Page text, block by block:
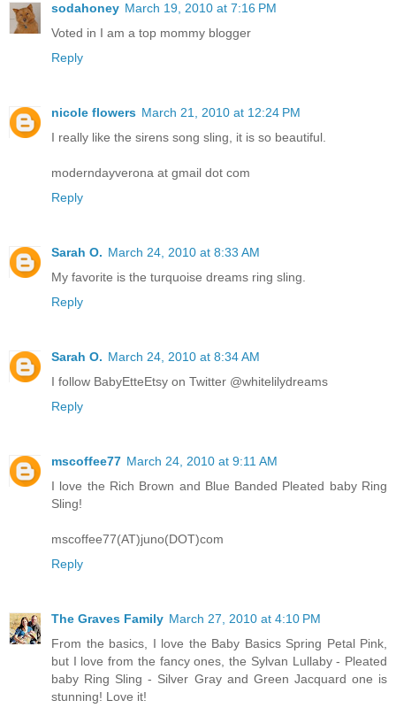
sodahoney March 19, 2010 at 7:16 PM
Voted in I am a top mommy blogger
Reply
nicole flowers March 21, 2010 at 12:24 PM
I really like the sirens song sling, it is so beautiful.
moderndayverona at gmail dot com
Reply
Sarah O. March 24, 2010 at 8:33 AM
My favorite is the turquoise dreams ring sling.
Reply
Sarah O. March 24, 2010 at 8:34 AM
I follow BabyEtteEtsy on Twitter @whitelilydreams
Reply
mscoffee77 March 24, 2010 at 9:11 AM
I love the Rich Brown and Blue Banded Pleated baby Ring
Sling!
mscoffee77(AT)juno(DOT)com
Reply
The Graves Family March 27, 2010 at 4:10 PM
From the basics, I love the Baby Basics Spring Petal Pink,
but I love from the fancy ones, the Sylvan Lullaby - Pleated
baby Ring Sling - Silver Gray and Green Jacquard one is
stunning! Love it!